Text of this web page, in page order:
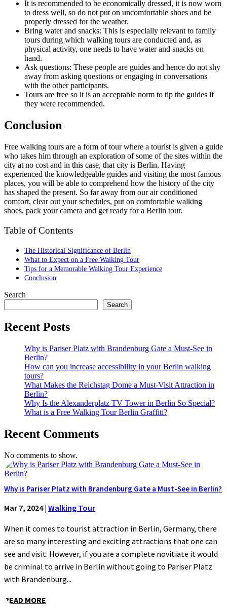
It is recommended to be economically dressed, it is now worn
to dress well, so do not put on uncomfortable shoes and be
properly dressed for the weather.
Bring water and snacks: This is especially relevant to family
tours during which walking tours are conducted and, as
physical activity, one needs to have water and snacks on
hand.
Ask questions: These people are guides and hence do not shy
away from asking questions or engaging in conversations
with the other participants.
Tours are free so it is an acceptable norm to tip the guides if
they were recommended.
Conclusion
Free walking tours are a form of tour where a tourist is given a guide
who takes him through an exploration of some of the sites within the
city at no cost and in this case, that city is Berlin. Having
experienced the knowledgeable guides and visiting the most famous
places, you will be able to comprehend how the history of the city
has shaped the present. So far away from our air conditioned
comfort, clear out your schedules, put on comfortable walking
shoes, pack your camera and get ready for a Berlin tour.
Table of Contents
The Historical Significance of Berlin
What to Expect on a Free Walking Tour
Tips for a Memorable Walking Tour Experience
Conclusion
Search
Search
Recent Posts
Why is Pariser Platz with Brandenburg Gate a Must-See in
Berlin?
How can you increase accessibility in your Berlin walking
tours?
What Makes the Reichstag Dome a Must-Visit Attraction in
Berlin?
Why Is the Alexanderplatz TV Tower in Berlin So Special?
What is a Free Walking Tour Berlin Graffiti?
Recent Comments
No comments to show.
Why is Pariser Platz with Brandenburg Gate a Must-See in Berlin?
Mar 7, 2024| Walking Tour
When it comes to tourist attraction in Berlin, Germany, there
are so many interesting and exciting attractions that one can
see and visit. However, if you are a complete novitiate it would
be criminal to arrive in Berlin without going to Pariser Platz
with Brandenburg...
READ MORE